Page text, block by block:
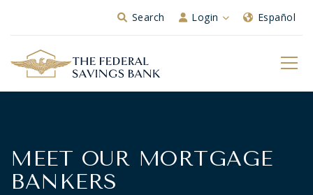
Skip to Main ContentSearch Login Español
MEET OUR MORTGAGE
BANKERS